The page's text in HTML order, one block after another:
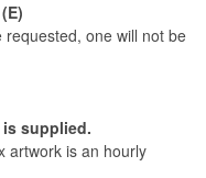
one will not be
supplied.
artwork is an hourly